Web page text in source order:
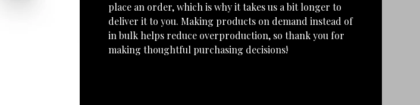
place an order, which is why it takes us a bit longer to
deliver it to you. Making products on demand instead of
in bulk helps reduce overproduction, so thank you for
making thoughtful purchasing decisions!